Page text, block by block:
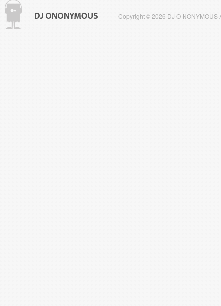
Copyright © 2026 DJ O-NONYMOUS